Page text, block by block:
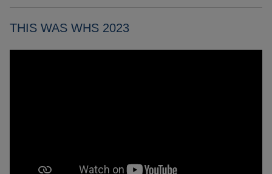
THIS WAS WHS 2023